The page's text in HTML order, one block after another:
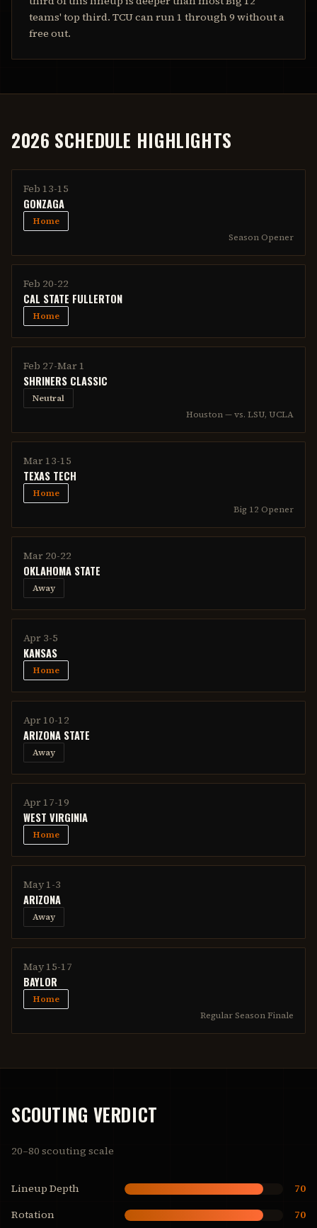
teams' top third. TCU can run 1 through 9 without a
free out.
2026 SCHEDULE HIGHLIGHTS
Feb 13-15
GONZAGA
Home
Season Opener
Feb 20-22
CAL STATE FULLERTON
Home
Feb 27-Mar 1
SHRINERS CLASSIC
Neutral
Houston — vs. LSU, UCLA
Mar 13-15
TEXAS TECH
Home
Big 12 Opener
Mar 20-22
OKLAHOMA STATE
Away
Apr 3-5
KANSAS
Home
Apr 10-12
ARIZONA STATE
Away
Apr 17-19
WEST VIRGINIA
Home
May 1-3
ARIZONA
Away
May 15-17
BAYLOR
Home
Regular Season Finale
SCOUTING VERDICT
20–80 scouting scale
Lineup Depth
70
Rotation
70